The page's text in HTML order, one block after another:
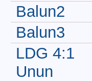
Balun2
Balun3
LDG 4:1
Unun